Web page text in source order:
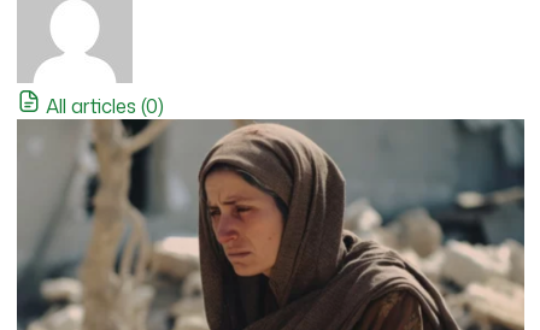
All articles (0)